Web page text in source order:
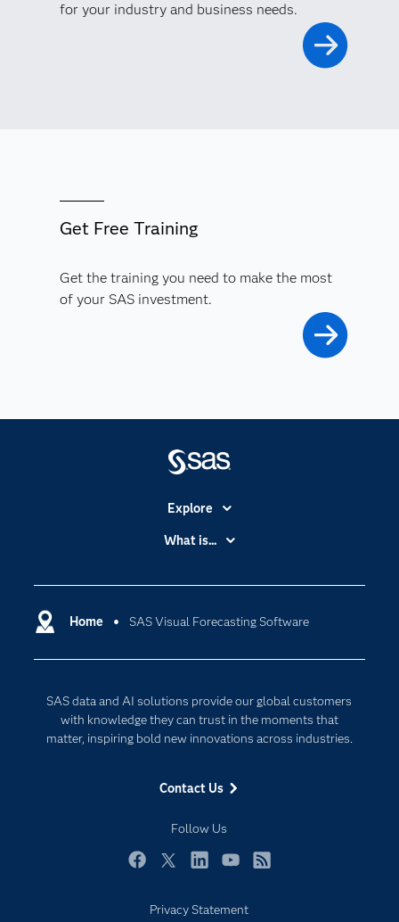
for your industry and business needs.
Get Free Training
Get the training you need to make the most
of your SAS investment.
Home SAS Visual Forecasting Software
SAS data and AI solutions provide our global customers
with knowledge they can trust in the moments that
matter, inspiring bold new innovations across industries.
Contact Us
Follow Us
Explore
Accessibility
Certification
Communities
Documentation
For Educators
Industries
My SAS
Newsroom
SAS Viya
What is...
Cloud Computing
Responsible Innovation
Privacy Statement